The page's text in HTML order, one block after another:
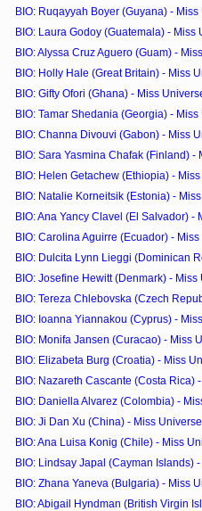
BIO: Ruqayyah Boyer (Guyana) -
BIO: Laura Godoy (Guatemala) - Miss
BIO: Alyssa Cruz Aguero (Guam) -
BIO: Holly Hale (Great Britain) - Miss
BIO: Gifty Ofori (Ghana) - Miss
BIO: Tamar Shedania (Georgia) -
BIO: Channa Divouvi (Gabon) - Miss
BIO: Sara Yasmina Chafak (Finland) -
BIO: Helen Getachew (Ethiopia) -
BIO: Natalie Korneitsik (Estonia) -
BIO: Ana Yancy Clavel (El Salvador) -
BIO: Carolina Aguirre (Ecuador) -
BIO: Dulcita Lynn Lieggi (Dominican
BIO: Josefine Hewitt (Denmark) -
BIO: Tereza Chlebovska (Czech
BIO: Ioanna Yiannakou (Cyprus) -
BIO: Monifa Jansen (Curacao) - Miss
BIO: Elizabeta Burg (Croatia) - Miss
BIO: Nazareth Cascante (Costa Rica)
BIO: Daniella Alvarez (Colombia) -
BIO: Ji Dan Xu (China) - Miss
BIO: Ana Luisa Konig (Chile) - Miss
BIO: Lindsay Japal (Cayman Islands)
BIO: Zhana Yaneva (Bulgaria) - Miss
BIO: Abigail Hyndman (British Virgin